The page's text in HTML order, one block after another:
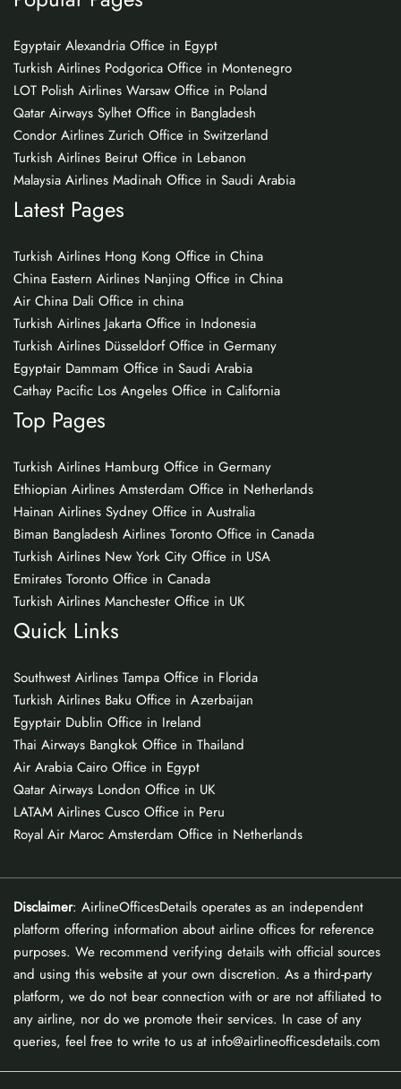
Egyptair Alexandria Office in Egypt
Turkish Airlines Podgorica Office in Montenegro
LOT Polish Airlines Warsaw Office in Poland
Qatar Airways Sylhet Office in Bangladesh
Condor Airlines Zurich Office in Switzerland
Turkish Airlines Beirut Office in Lebanon
Malaysia Airlines Madinah Office in Saudi Arabia
Latest Pages
Turkish Airlines Hong Kong Office in China
China Eastern Airlines Nanjing Office in China
Air China Dali Office in china
Turkish Airlines Jakarta Office in Indonesia
Turkish Airlines Düsseldorf Office in Germany
Egyptair Dammam Office in Saudi Arabia
Cathay Pacific Los Angeles Office in California
Top Pages
Turkish Airlines Hamburg Office in Germany
Ethiopian Airlines Amsterdam Office in Netherlands
Hainan Airlines Sydney Office in Australia
Biman Bangladesh Airlines Toronto Office in Canada
Turkish Airlines New York City Office in USA
Emirates Toronto Office in Canada
Turkish Airlines Manchester Office in UK
Quick Links
Southwest Airlines Tampa Office in Florida
Turkish Airlines Baku Office in Azerbaijan
Egyptair Dublin Office in Ireland
Thai Airways Bangkok Office in Thailand
Air Arabia Cairo Office in Egypt
Qatar Airways London Office in UK
LATAM Airlines Cusco Office in Peru
Royal Air Maroc Amsterdam Office in Netherlands
Disclaimer: AirlineOfficesDetails operates as an independent
platform offering information about airline offices for reference
purposes. We recommend verifying details with official sources
and using this website at your own discretion. As a third-party
platform, we do not bear connection with or are not affiliated to
any airline, nor do we promote their services. In case of any
queries, feel free to write to us at info@airlineofficesdetails.com